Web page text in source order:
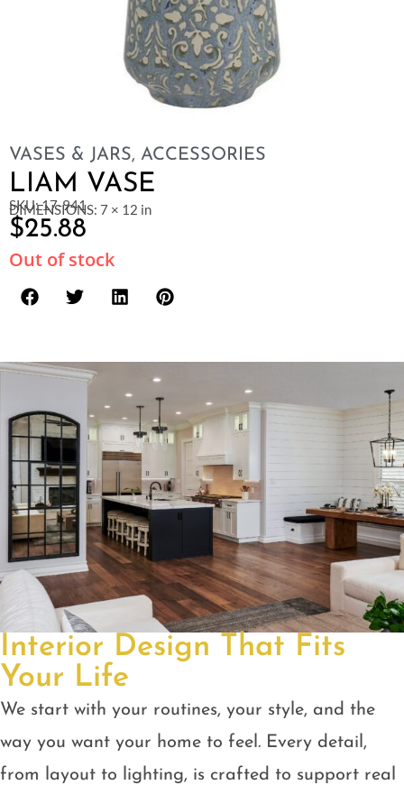
VASES & JARS, ACCESSORIES
LIAM VASE
SKU: 17-941
DIMENSIONS: 7 × 12 in
$25.88
Out of stock
Interior Design That Fits
Your Life
We start with your routines, your style, and the
way you want your home to feel. Every detail,
from layout to lighting, is crafted to support real